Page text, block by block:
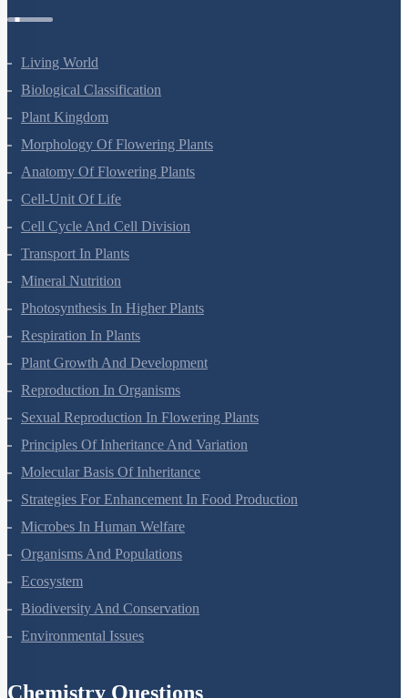
Living World
Biological Classification
Plant Kingdom
Morphology Of Flowering Plants
Anatomy Of Flowering Plants
Cell-Unit Of Life
Cell Cycle And Cell Division
Transport In Plants
Mineral Nutrition
Photosynthesis In Higher Plants
Respiration In Plants
Plant Growth And Development
Reproduction In Organisms
Sexual Reproduction In Flowering Plants
Principles Of Inheritance And Variation
Molecular Basis Of Inheritance
Strategies For Enhancement In Food Production
Microbes In Human Welfare
Organisms And Populations
Ecosystem
Biodiversity And Conservation
Environmental Issues
Chemistry Questions